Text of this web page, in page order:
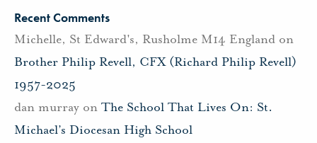
Recent Comments
Michelle, St Edward's, Rusholme M14 England on
Brother Philip Revell, CFX (Richard Philip Revell)
1957-2025
dan murray on The School That Lives On: St.
Michael’s Diocesan High School